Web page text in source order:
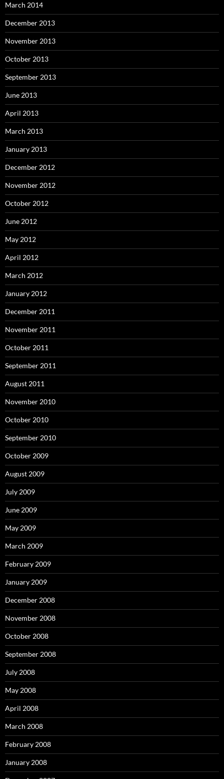
March 2014
December 2013
November 2013
October 2013
September 2013
June 2013
April 2013
March 2013
January 2013
December 2012
November 2012
October 2012
June 2012
May 2012
April 2012
March 2012
January 2012
December 2011
November 2011
October 2011
September 2011
August 2011
November 2010
October 2010
September 2010
October 2009
August 2009
July 2009
June 2009
May 2009
March 2009
February 2009
January 2009
December 2008
November 2008
October 2008
September 2008
July 2008
May 2008
April 2008
March 2008
February 2008
January 2008